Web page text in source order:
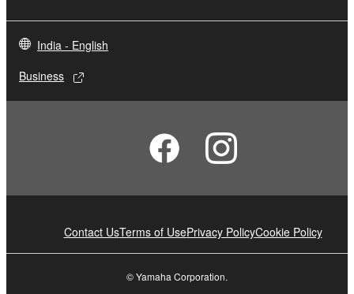
India - English
Business
Contact UsTerms of UsePrivacy PolicyCookie Policy
© Yamaha Corporation.